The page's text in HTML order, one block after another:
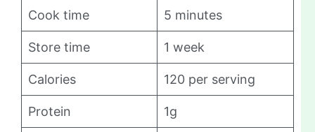
Cook time 5 minutes
Store time 1 week
Calories 120 per serving
Protein 1g